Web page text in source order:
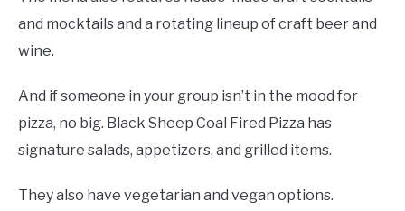
and mocktails and a rotating lineup of craft beer and
wine.
And if someone in your group isn’t in the mood for
pizza, no big. Black Sheep Coal Fired Pizza has
signature salads, appetizers, and grilled items.
They also have vegetarian and vegan options.